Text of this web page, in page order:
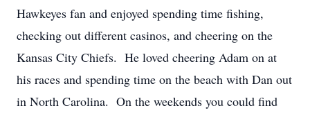
Hawkeyes fan and enjoyed spending time fishing,
checking out different casinos, and cheering on the
Kansas City Chiefs. He loved cheering Adam on at
his races and spending time on the beach with Dan out
in North Carolina. On the weekends you could find